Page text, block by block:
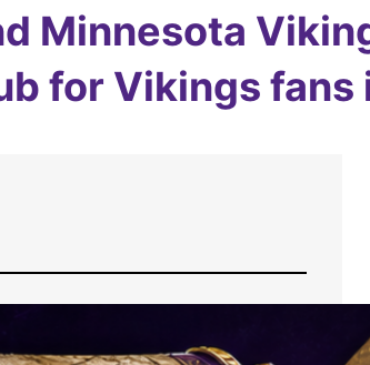
Minnesota
for Vikings fans